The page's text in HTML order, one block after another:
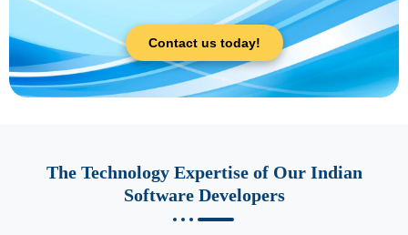
Contact us today!
The Technology Expertise of Our Indian
Software Developers